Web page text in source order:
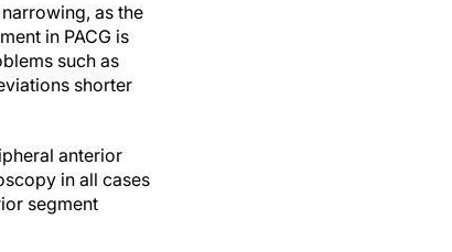
as the
in PACG is
such as
shorter
anterior
in all cases
segment